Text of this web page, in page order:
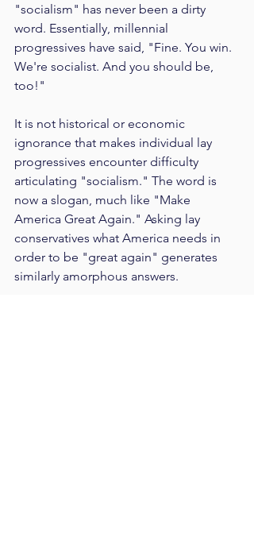
"socialism" has never been a dirty
word. Essentially, millennial
progressives have said, "Fine. You win.
We're socialist. And you should be,
too!"
It is not historical or economic
ignorance that makes individual lay
progressives encounter difficulty
articulating "socialism." The word is
now a slogan, much like "Make
America Great Again." Asking lay
conservatives what America needs in
order to be "great again" generates
similarly amorphous answers.